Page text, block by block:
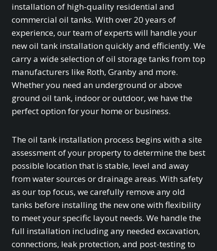
installation of high-quality residential and
commercial oil tanks. With over 20 years of
experience, our team of experts will handle your
new oil tank installation quickly and efficiently. We
carry a wide selection of oil storage tanks from top
manufacturers like Roth, Granby and more.
Whether you need an underground or above
ground oil tank, indoor or outdoor, we have the
perfect option for your home or business.
The oil tank installation process begins with a site
assessment of your property to determine the best
possible location that is stable, level and away
from water sources or drainage areas. With safety
as our top focus, we carefully remove any old
tanks before installing the new one with flexibility
to meet your specific layout needs. We handle the
full installation including any needed excavation,
connections, leak protection, and post-testing to